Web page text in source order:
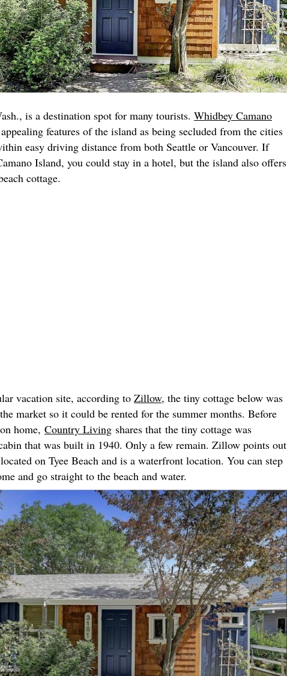
is a destination spot for many tourists. Whidbey Camano
appealing features of the island as being secluded from the cities
easy driving distance from both Seattle or Vancouver. If
Island, you could stay in a hotel, but the island also offers
cottage.
vacation site, according to Zillow, the tiny cottage below was
market so it could be rented for the summer months. Before
home, Country Living shares that the tiny cottage was
that was built in 1940. Only a few remain. Zillow points out
on Tyee Beach and is a waterfront location. You can step
and go straight to the beach and water.